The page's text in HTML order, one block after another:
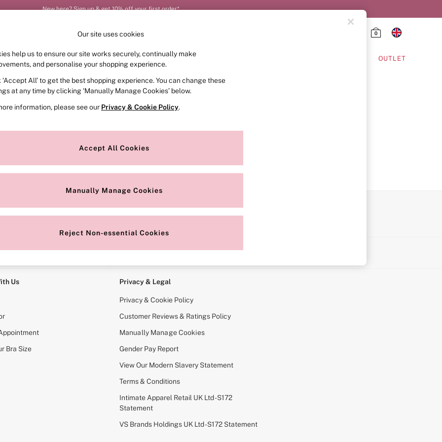
New here? Sign up & get 10% off your first order*
0
FRAGRANCE SWIMWEAR ACCESSORIES OUTLET
or no longer exists.
search bar above.
for it above.
Us
Bra Size
Privacy & Legal
Privacy & Cookie Policy
Customer Reviews & Ratings Policy
Manually Manage Cookies
Gender Pay Report
View Our Modern Slavery Statement
Terms & Conditions
Intimate Apparel Retail UK Ltd - S172
Statement
VS Brands Holdings UK Ltd - S172 Statement
Our site uses cookies
help us to ensure our site works securely, continually make
and personalise your shopping experience.
‘Accept All’ to get the best shopping experience. You can change these
at any time by clicking ‘Manually Manage Cookies’ below.
information, please see our Privacy & Cookie Policy.
Accept All Cookies
Manually Manage Cookies
Reject Non-essential Cookies